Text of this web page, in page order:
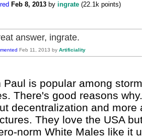
Feb 8, 2013 by ingrate (22.1k points)
answer, ingrate.
Feb 11, 2013 by Artificiality
Paul is popular among
There's good reasons
decentralization and more
They love the USA
norm White Males like it